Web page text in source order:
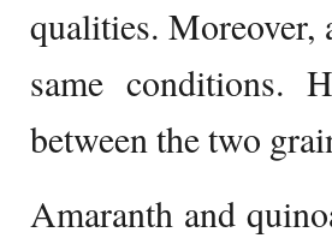
qualities. Moreover,
same conditions.
between the two
Amaranth and